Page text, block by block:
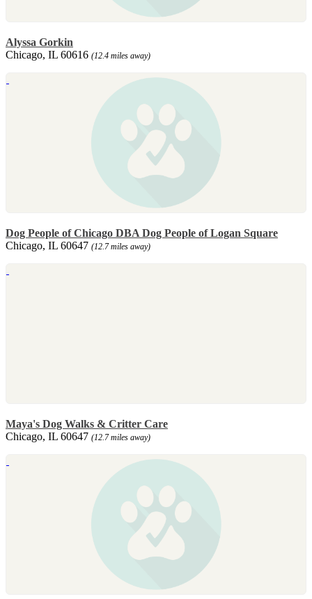
Alyssa Gorkin
Chicago, IL 60616 (12.4 miles away)
Dog People of Chicago DBA Dog People of Logan Square
Chicago, IL 60647 (12.7 miles away)
Maya's Dog Walks & Critter Care
Chicago, IL 60647 (12.7 miles away)